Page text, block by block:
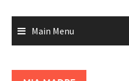
Main Menu